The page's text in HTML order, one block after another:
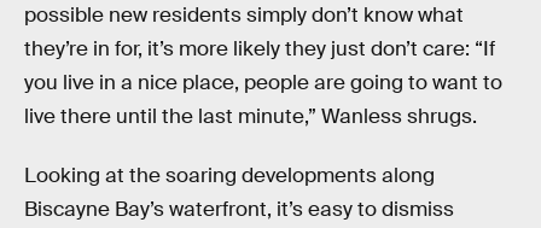
possible new residents simply don’t know what
they’re in for, it’s more likely they just don’t care: “If
you live in a nice place, people are going to want to
live there until the last minute,” Wanless shrugs.
Looking at the soaring developments along
Biscayne Bay’s waterfront, it’s easy to dismiss